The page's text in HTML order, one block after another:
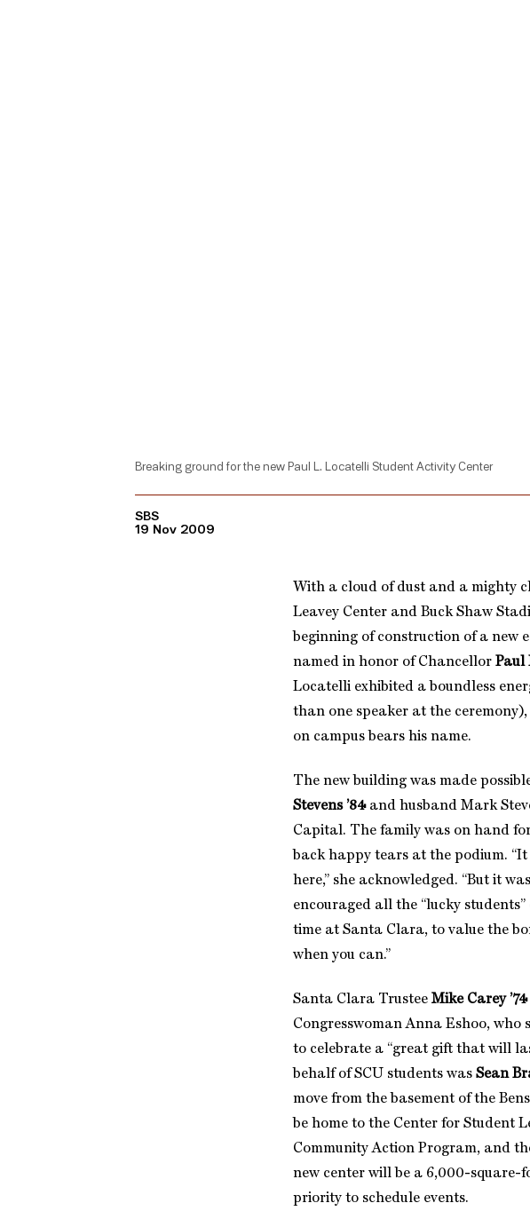
Breaking ground for the new Paul L. Locatelli Student Activity Center
SBS
19 Nov 2009
With a cloud of dust and a mighty
Leavey Center and Buck Shaw
beginning of construction of a new
named in honor of ChancellorPaul
Locatelli exhibited a boundless
than one speaker at the
on campus bears his name.
The new building was made
Stevens ’84and husband Mark
Capital. The family was on hand
back happy tears at the podium.
here,” she acknowledged. “But it
encouraged all the “lucky
time at Santa Clara, to value the
when you can.”
Santa Clara TrusteeMike Carey ’74
Congresswoman Anna Eshoo, who
to celebrate a “great gift that will
behalf of SCU students wasSean
move from the basement of the
be home to the Center for Student
Community Action Program, and
new center will be a 6,000-square-
priority to schedule events.